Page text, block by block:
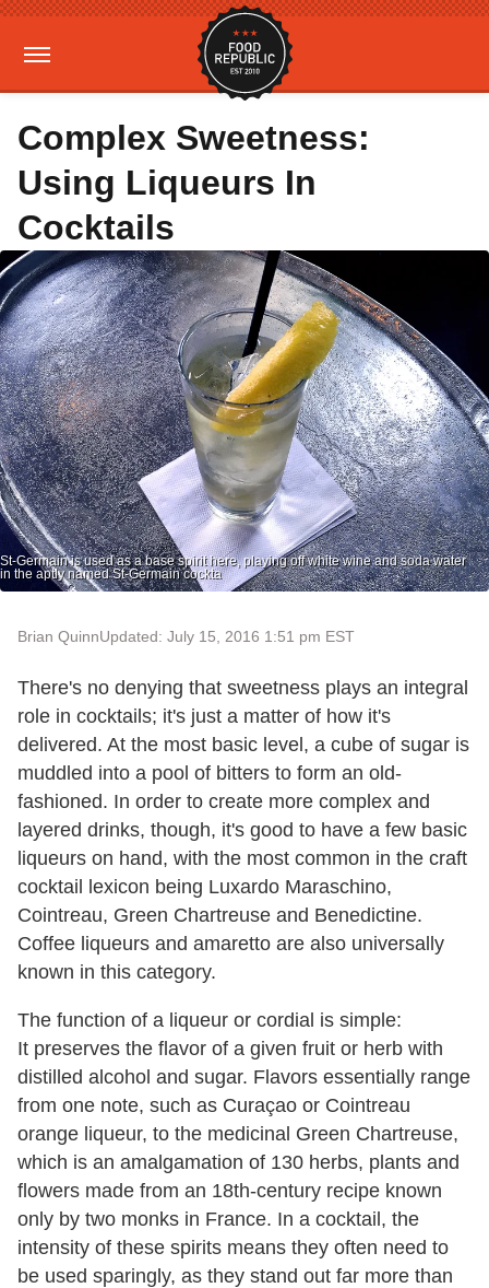
Complex Sweetness:
Using Liqueurs In
Cocktails
St-Germain is used as a base spirit here, playing off white wine and soda water
in the aptly named St-Germain cockta
Brian QuinnUpdated: July 15, 2016 1:51 pm EST
There's no denying that sweetness plays an integral
role in cocktails; it's just a matter of how it's
delivered. At the most basic level, a cube of sugar is
muddled into a pool of bitters to form an old-
fashioned. In order to create more complex and
layered drinks, though, it's good to have a few basic
liqueurs on hand, with the most common in the craft
cocktail lexicon being Luxardo Maraschino,
Cointreau, Green Chartreuse and Benedictine.
Coffee liqueurs and amaretto are also universally
known in this category.
The function of a liqueur or cordial is simple:
It preserves the flavor of a given fruit or herb with
distilled alcohol and sugar. Flavors essentially range
from one note, such as Curaçao or Cointreau
orange liqueur, to the medicinal Green Chartreuse,
which is an amalgamation of 130 herbs, plants and
flowers made from an 18th-century recipe known
only by two monks in France. In a cocktail, the
intensity of these spirits means they often need to
be used sparingly, as they stand out far more than